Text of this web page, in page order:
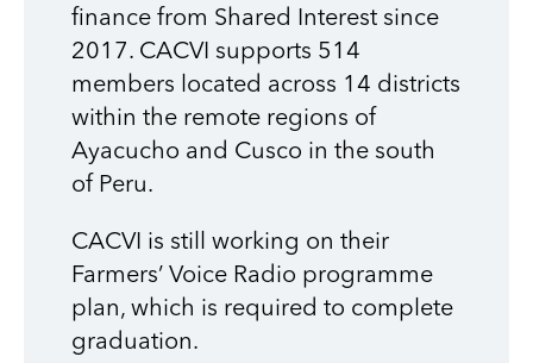
finance from Shared Interest since
2017. CACVI supports 514
members located across 14 districts
within the remote regions of
Ayacucho and Cusco in the south
of Peru.
CACVI is still working on their
Farmers’ Voice Radio programme
plan, which is required to complete
graduation.